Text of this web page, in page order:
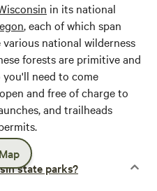
in its national
, each of which span
national wilderness
forests are primitive and
need to come
and free of charge to
and trailheads
state parks?
Map